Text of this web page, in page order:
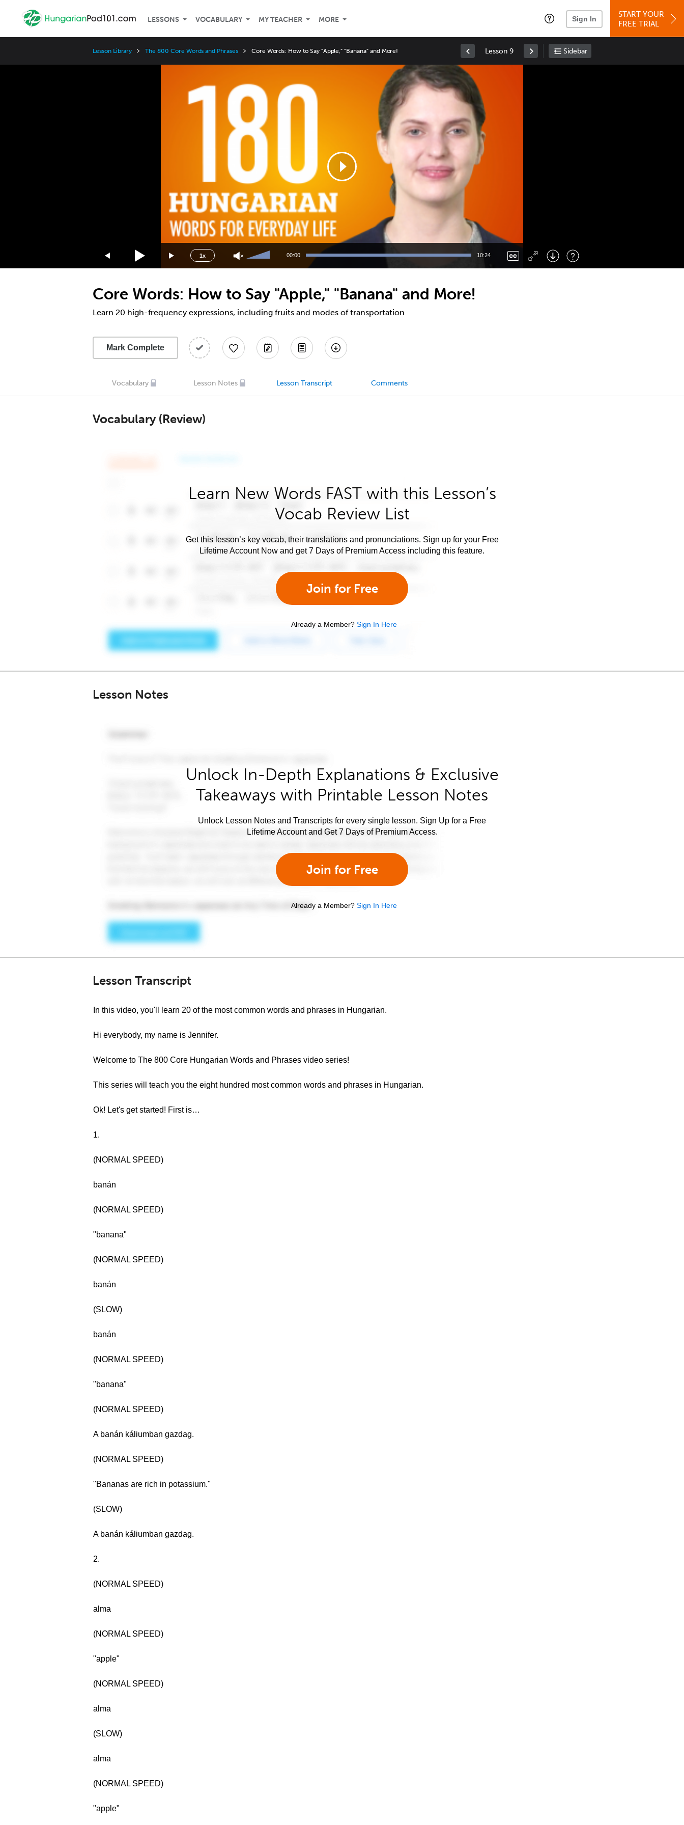
LESSONS VOCABULARY MY TEACHER MORE Sign In
START YOUR
FREE TRIAL
Lesson Library The 800 Core Words and Phrases Core Words: How to Say "Apple," "Banana" and More! Lesson 9 Sidebar
1x
Speed
3x
2x
1.75x
1.5x
1.25x
0.75x
0.5x
Up/Down
increase
or
decrease
00:00 10:24
Right : Skip Forward
: Toggle Fullscreen
Core Words: How to Say "Apple," "Banana" and More!
Learn 20 high-frequency expressions, including fruits and modes of transportation
Mark Complete
Vocabulary Lesson Notes Lesson Transcript Comments
Vocabulary (Review)
Learn New Words FAST with this Lesson’s
Vocab Review List
Get this lesson’s key vocab, their translations and pronunciations. Sign up for your Free
Lifetime Account Now and get 7 Days of Premium Access including this feature.
Join for Free
Already a Member? Sign In Here
Lesson Notes
Unlock In-Depth Explanations & Exclusive
Takeaways with Printable Lesson Notes
Unlock Lesson Notes and Transcripts for every single lesson. Sign Up for a Free
Lifetime Account and Get 7 Days of Premium Access.
Join for Free
Already a Member? Sign In Here
Lesson Transcript
In this video, you'll learn 20 of the most common words and phrases in Hungarian.
Hi everybody, my name is Jennifer.
Welcome to The 800 Core Hungarian Words and Phrases video series!
This series will teach you the eight hundred most common words and phrases in Hungarian.
Ok! Let's get started! First is…
1.
(NORMAL SPEED)
banán
(NORMAL SPEED)
"banana"
(NORMAL SPEED)
banán
(SLOW)
banán
(NORMAL SPEED)
"banana"
(NORMAL SPEED)
A banán káliumban gazdag.
(NORMAL SPEED)
"Bananas are rich in potassium."
(SLOW)
A banán káliumban gazdag.
2.
(NORMAL SPEED)
alma
(NORMAL SPEED)
"apple"
(NORMAL SPEED)
alma
(SLOW)
alma
(NORMAL SPEED)
"apple"